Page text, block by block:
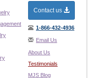
Contact us
1-866-432-4936
Email Us
About Us
Testimonials
MJS Blog